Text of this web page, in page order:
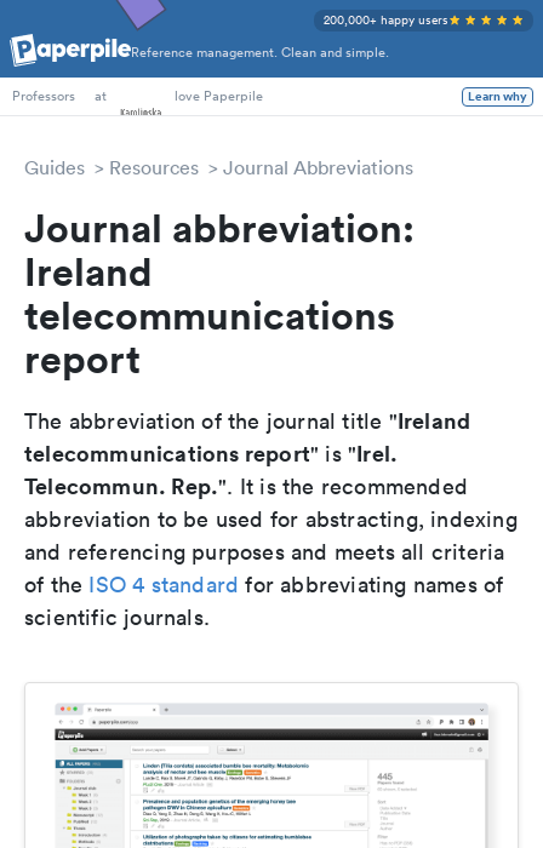
Reference management. Clean and simple.
200,000+ happy users
PhD Students
Professors
at love Paperpile Learn why
Guides Resources Journal Abbreviations
Journal abbreviation:
Ireland
telecommunications
report
The abbreviation of the journal title "Ireland
telecommunications report" is "Irel.
Telecommun. Rep.". It is the recommended
abbreviation to be used for abstracting, indexing
and referencing purposes and meets all criteria
of the ISO 4 standard for abbreviating names of
scientific journals.